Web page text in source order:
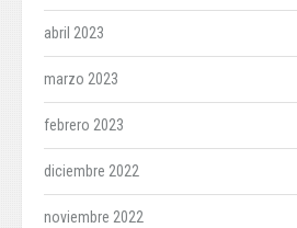
abril 2023
marzo 2023
febrero 2023
diciembre 2022
noviembre 2022